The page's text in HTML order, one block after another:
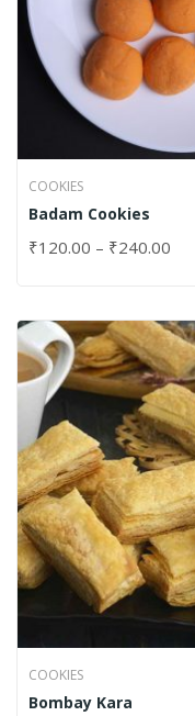
COOKIES
Badam Cookies
₹120.00 – ₹240.00
COOKIES
Bombay Kara